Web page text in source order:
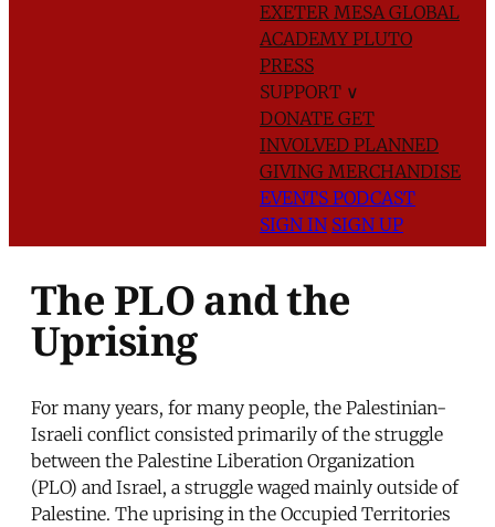
EXETER MESA GLOBAL
ACADEMYPLUTO
PRESS
SUPPORT ∨
DONATE GET
INVOLVED PLANNED
GIVING MERCHANDISE
EVENTS PODCAST
SIGN IN SIGN UP
The PLO and the
Uprising
For many years, for many people, the Palestinian-
Israeli conflict consisted primarily of the struggle
between the Palestine Liberation Organization
(PLO) and Israel, a struggle waged mainly outside of
Palestine. The uprising in the Occupied Territories